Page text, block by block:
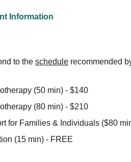
Information
to the schedule recommended
(50 min) - $140
(80 min) - $210
for Families & Individuals ($80
(15 min) - FREE